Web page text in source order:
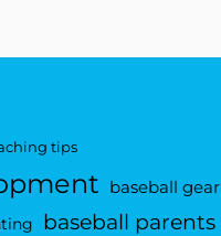
tips
baseball gear
baseball parents